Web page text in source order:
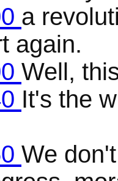
a
again.
Well,
It's the
We